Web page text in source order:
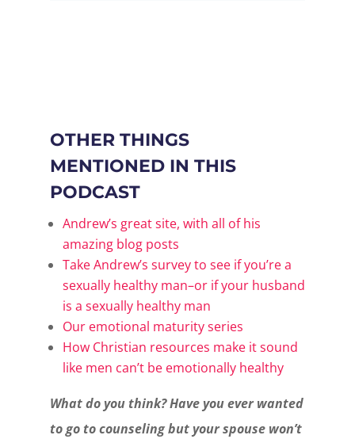
OTHER THINGS
MENTIONED IN THIS
PODCAST
Andrew’s great site, with all of his
amazing blog posts
Take Andrew’s survey to see if you’re a
sexually healthy man–or if your husband
is a sexually healthy man
Our emotional maturity series
How Christian resources make it sound
like men can’t be emotionally healthy
What do you think? Have you ever wanted
to go to counseling but your spouse won’t